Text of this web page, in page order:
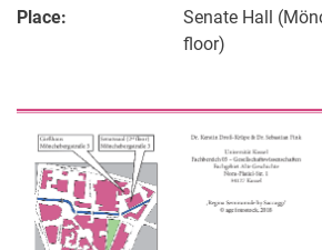
Place:
Senate Hall
floor)